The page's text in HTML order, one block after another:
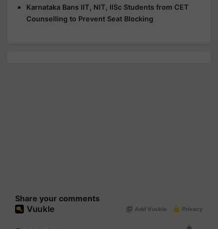
Karnataka Bans IIT, NIT, IISc Students from CET
Counselling to Prevent Seat Blocking
Share your comments